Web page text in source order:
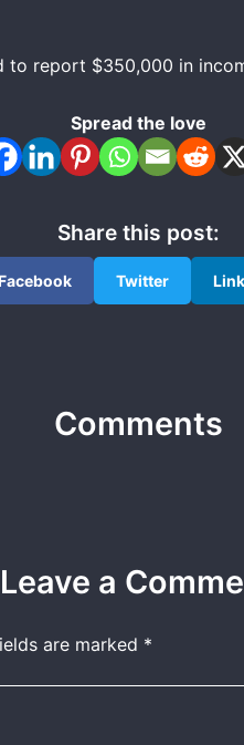
report $350,000 in
Spread the love
Share this post:
Facebook Twitter
Comments
Leave a
are marked *